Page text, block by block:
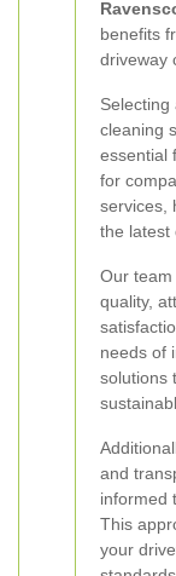
benefits
driveway
cleaning
essential
for
services,
the latest
Our
quality,
needs of
solutions
and
informed
This
your